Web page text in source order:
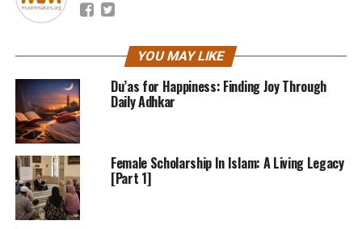
YOU MAY LIKE
Du’as for Happiness: Finding Joy Through
Daily Adhkar
Female Scholarship In Islam: A Living Legacy
[Part 1]